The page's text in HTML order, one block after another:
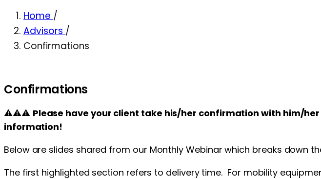
Home /
Advisors /
Confirmations
Confirmations
⚠⚠⚠ Please have your client take his/her confirmation with him/
information!
Below are slides shared from our Monthly Webinar which breaks down
The first highlighted section refers to delivery time. For mobility